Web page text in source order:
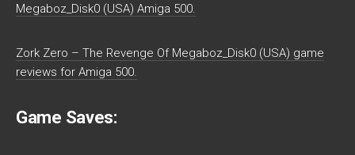
Megaboz_Disk0 (USA) Amiga 500.
Zork Zero – The Revenge Of Megaboz_Disk0 (USA) game
reviews for Amiga 500.
Game Saves: